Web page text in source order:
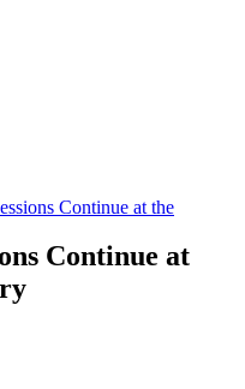
Continue at the
Continue at